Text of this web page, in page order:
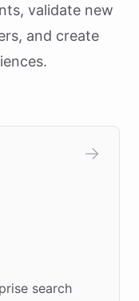
validate new
and create
search